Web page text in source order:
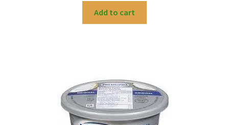
Add to cart